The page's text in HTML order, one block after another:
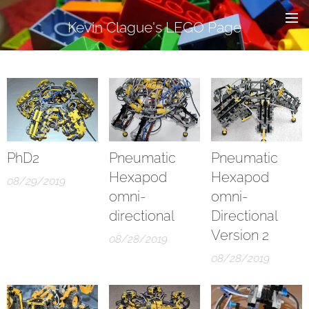
Kevin Clague's LEGO Page
PhD2
08/29/2019
Pneumatic
Hexapod
omni-
directional
08/28/2019
Pneumatic
Hexapod
omni-
Directional
Version 2
08/28/2019